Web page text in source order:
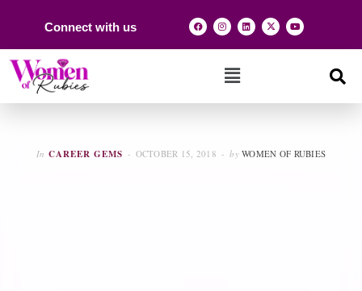
Connect with us
In CAREER GEMS OCTOBER 15, 2018 by WOMEN OF RUBIES